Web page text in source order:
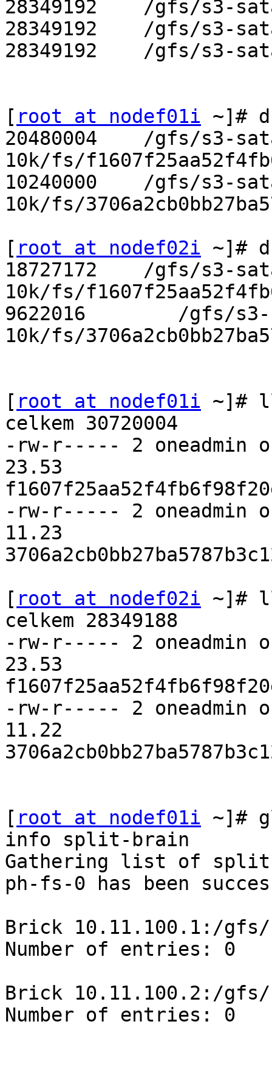
28349192    /gfs/s3-
28349192    /gfs/s3-
28349192    /gfs/s3-
[ root at nodef01i ~]#
20480004    /gfs/s3-
10k/fs/
10240000    /gfs/s3-
10k/fs/
[ root at nodef02i ~]#
18727172    /gfs/s3-
10k/fs/
9622016        /gfs/s3-
10k/fs/
[ root at nodef01i ~]#
celkem 30720004
-rw-r----- 2 oneadmin
23.53
-rw-r----- 2 oneadmin
11.23
[ root at nodef02i ~]#
celkem 28349188
-rw-r----- 2 oneadmin
23.53
-rw-r----- 2 oneadmin
11.22
[ root at nodef01i ~]#
info split-brain
Gathering list of split
ph-fs-0 has been
Brick 10.11.100.1:/
Number of entries: 0
Brick 10.11.100.2:/
Number of entries: 0